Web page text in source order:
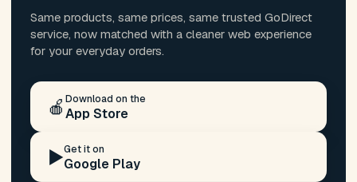
Same products, same prices, same trusted GoDirect
service, now matched with a cleaner web experience
for your everyday orders.
🍎 Download on the
App Store
▶️Get it on
Google Play